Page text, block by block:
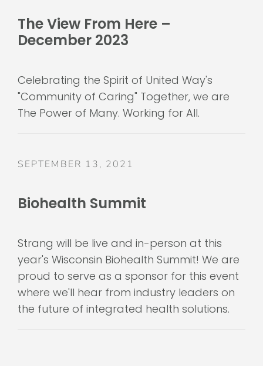
The View From Here –
December 2023
Celebrating the Spirit of United Way's
"Community of Caring" Together, we are
The Power of Many. Working for All.
SEPTEMBER 13, 2021
Biohealth Summit
Strang will be live and in-person at this
year's Wisconsin Biohealth Summit! We are
proud to serve as a sponsor for this event
where we'll hear from industry leaders on
the future of integrated health solutions.